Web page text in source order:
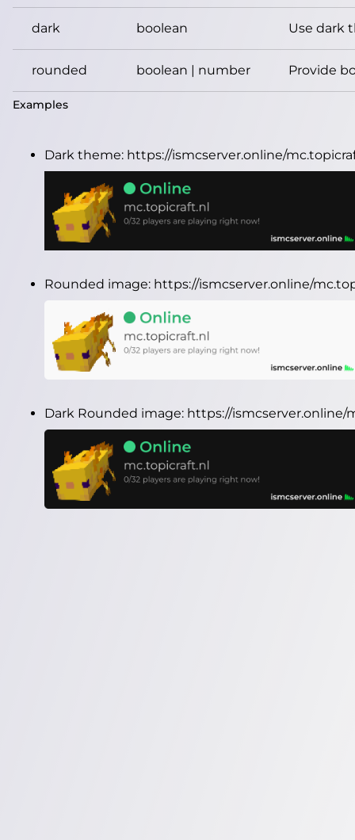
dark boolean Use dark
rounded boolean | number Provide
Examples
Dark theme: https://ismcserver.online/
Rounded image: https://ismcserver.online/
Dark Rounded image: https://